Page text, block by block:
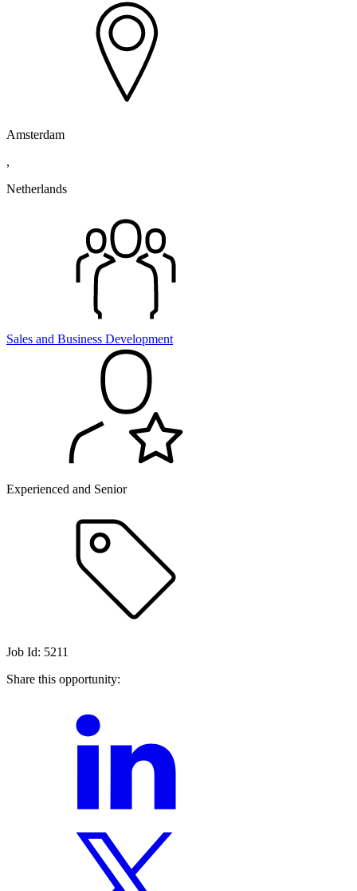
Amsterdam
,
Netherlands
Sales and Business Development
Experienced and Senior
Job Id: 5211
Share this opportunity: